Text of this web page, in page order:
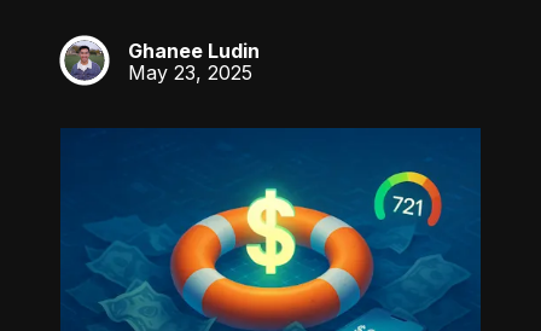
GL
Ghanee Ludin
May 23, 2025